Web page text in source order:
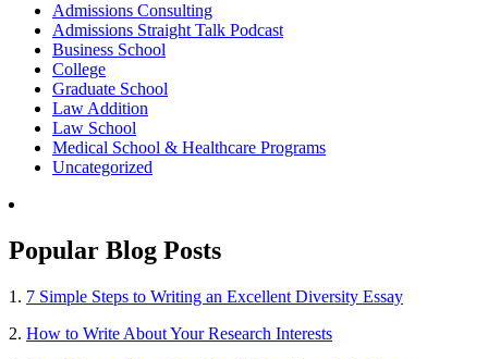
Admissions Consulting
Admissions Straight Talk Podcast
Business School
College
Graduate School
Law Addition
Law School
Medical School & Healthcare Programs
Uncategorized
Popular Blog Posts
1. 7 Simple Steps to Writing an Excellent Diversity Essay
2. How to Write About Your Research Interests